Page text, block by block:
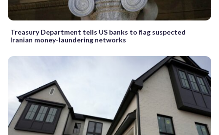
Treasury Department tells US banks to flag suspected
Iranian money-laundering networks